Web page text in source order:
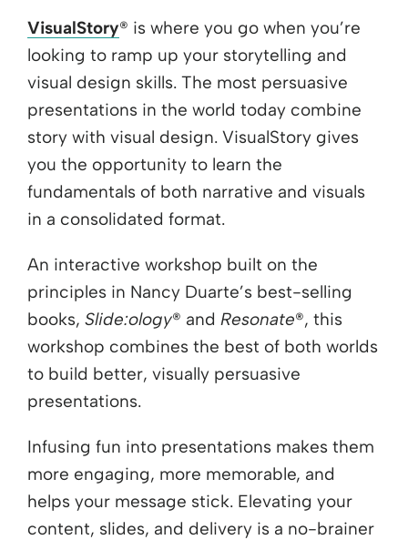
VisualStory® is where you go when you’re
looking to ramp up your storytelling and
visual design skills. The most persuasive
presentations in the world today combine
story with visual design. VisualStory gives
you the opportunity to learn the
fundamentals of both narrative and visuals
in a consolidated format.
An interactive workshop built on the
principles in Nancy Duarte’s best-selling
books, Slide:ology® and Resonate®, this
workshop combines the best of both worlds
to build better, visually persuasive
presentations.
Infusing fun into presentations makes them
more engaging, more memorable, and
helps your message stick. Elevating your
content, slides, and delivery is a no-brainer